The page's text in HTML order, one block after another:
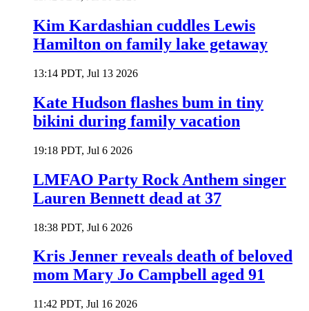
Kim Kardashian cuddles Lewis
Hamilton on family lake getaway
13:14 PDT, Jul 13 2026
Kate Hudson flashes bum in tiny
bikini during family vacation
19:18 PDT, Jul 6 2026
LMFAO Party Rock Anthem singer
Lauren Bennett dead at 37
18:38 PDT, Jul 6 2026
Kris Jenner reveals death of beloved
mom Mary Jo Campbell aged 91
11:42 PDT, Jul 16 2026